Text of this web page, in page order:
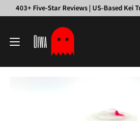
403+ Five-Star Reviews | US-Based Kei
Garage